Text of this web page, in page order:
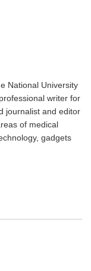
National University
writer for
journalist and editor
of medical
gadgets